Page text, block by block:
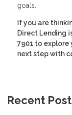
goals.
If you are
Direct Lending
7901 to explore
next step with
Recent